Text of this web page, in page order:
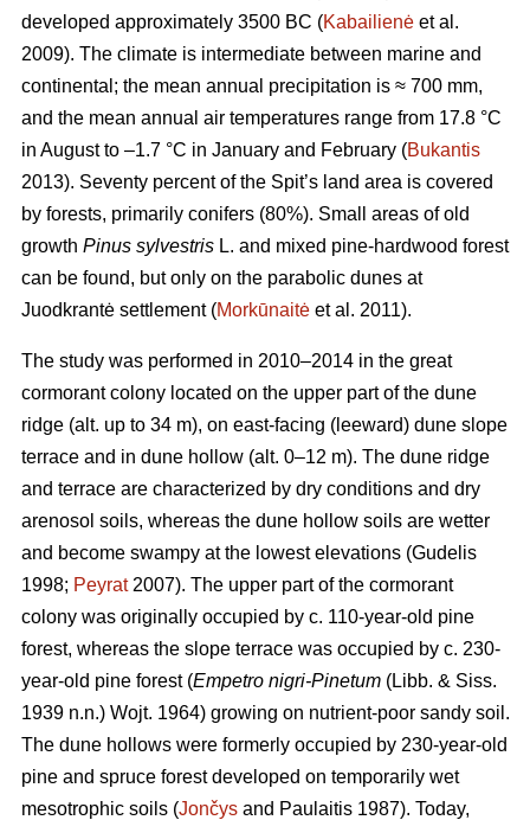
developed approximately 3500 BC (Kabailienė et al.
2009). The climate is intermediate between marine and
continental; the mean annual precipitation is ≈ 700 mm,
and the mean annual air temperatures range from 17.8 °C
in August to –1.7 °C in January and February (Bukantis
2013). Seventy percent of the Spit’s land area is covered
by forests, primarily conifers (80%). Small areas of old
growth Pinus sylvestris L. and mixed pine-hardwood forest
can be found, but only on the parabolic dunes at
Juodkrantė settlement (Morkūnaitė et al. 2011).
The study was performed in 2010–2014 in the great
cormorant colony located on the upper part of the dune
ridge (alt. up to 34 m), on east-facing (leeward) dune slope
terrace and in dune hollow (alt. 0–12 m). The dune ridge
and terrace are characterized by dry conditions and dry
arenosol soils, whereas the dune hollow soils are wetter
and become swampy at the lowest elevations (Gudelis
1998; Peyrat2007). The upper part of the cormorant
colony was originally occupied by c. 110-year-old pine
forest, whereas the slope terrace was occupied by c. 230-
year-old pine forest (Empetro nigri-Pinetum (Libb. & Siss.
1939 n.n.) Wojt. 1964) growing on nutrient-poor sandy soil.
The dune hollows were formerly occupied by 230-year-old
pine and spruce forest developed on temporarily wet
mesotrophic soils (Jončys and Paulaitis 1987). Today,